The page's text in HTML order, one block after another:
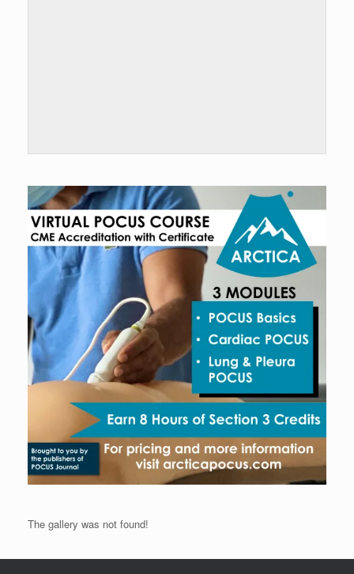
The gallery was not found!